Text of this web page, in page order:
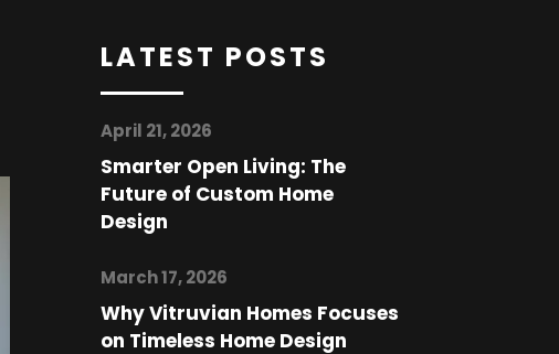
LATEST POSTS
April 21, 2026
Smarter Open Living: The
Future of Custom Home
Design
March 17, 2026
Why Vitruvian Homes Focuses
on Timeless Home Design